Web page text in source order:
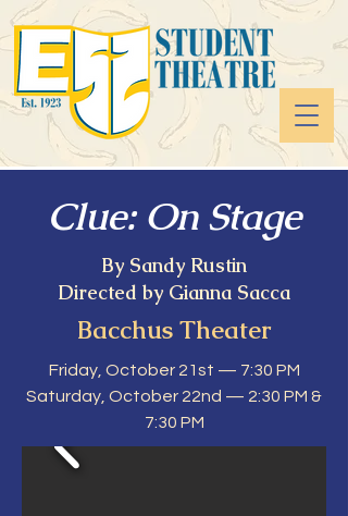
Clue: On Stage
By Sandy Rustin
Directed by Gianna Sacca
Bacchus Theater
Friday, October 21st — 7:30 PM
Saturday, October 22nd — 2:30 PM &
7:30 PM